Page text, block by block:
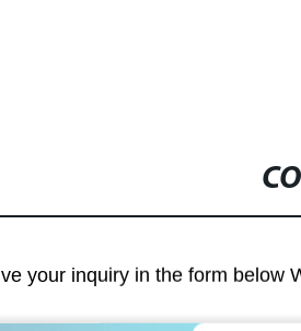
your inquiry in the form below